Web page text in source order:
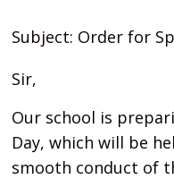
Subject: Order for
Sir,
Our school is
Day, which will be
smooth conduct of